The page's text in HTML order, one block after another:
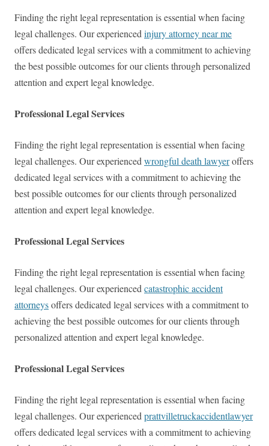
Finding the right legal representation is essential when facing
legal challenges. Our experienced injury attorney near me
offers dedicated legal services with a commitment to achieving
the best possible outcomes for our clients through personalized
attention and expert legal knowledge.
Professional Legal Services
Finding the right legal representation is essential when facing
legal challenges. Our experienced wrongful death lawyeroffers
dedicated legal services with a commitment to achieving the
best possible outcomes for our clients through personalized
attention and expert legal knowledge.
Professional Legal Services
Finding the right legal representation is essential when facing
legal challenges. Our experienced catastrophic accident
attorneysoffers dedicated legal services with a commitment to
achieving the best possible outcomes for our clients through
personalized attention and expert legal knowledge.
Professional Legal Services
Finding the right legal representation is essential when facing
legal challenges. Our experienced prattvilletruckaccidentlawyer
offers dedicated legal services with a commitment to achieving